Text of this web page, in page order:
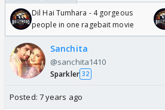
Dil Hai Tumhara - 4 gorgeous
people in one ragebait movie
Sanchita
@sanchita1410
Sparkler 32
Posted: 7 years ago